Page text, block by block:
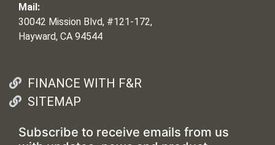
Mail:
30042 Mission Blvd, #121-172,
Hayward, CA 94544
FINANCE WITH F&R
SITEMAP
Subscribe to receive emails from us